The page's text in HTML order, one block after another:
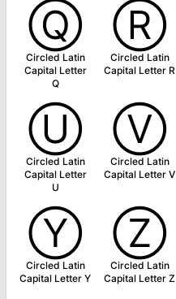
Ⓠ
Circled Latin
Capital Letter
Q
Ⓡ
Circled Latin
Capital Letter R
Ⓤ
Circled Latin
Capital Letter
U
Ⓥ
Circled Latin
Capital Letter V
Ⓨ
Circled Latin
Capital Letter Y
Ⓩ
Circled Latin
Capital Letter Z